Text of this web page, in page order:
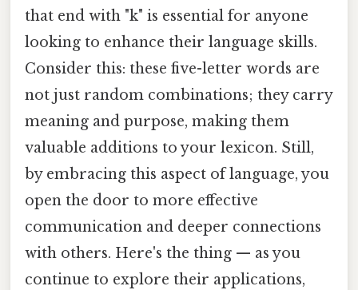
that end with "k" is essential for anyone
looking to enhance their language skills.
Consider this: these five-letter words are
not just random combinations; they carry
meaning and purpose, making them
valuable additions to your lexicon. Still,
by embracing this aspect of language, you
open the door to more effective
communication and deeper connections
with others. Here's the thing — as you
continue to explore their applications,